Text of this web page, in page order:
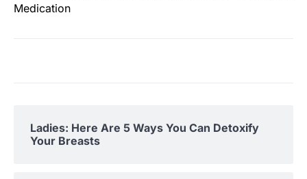
Medication
Ladies: Here Are 5 Ways You Can Detoxify
Your Breasts